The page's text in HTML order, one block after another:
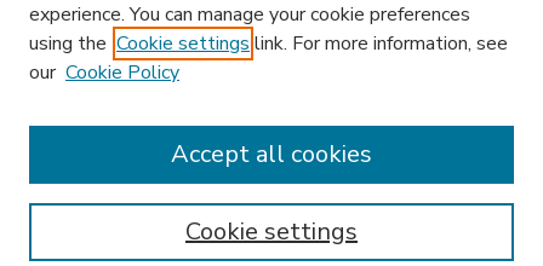
Search
Enter search terms:
Select context to search:
experience. You can manage your cookie preferences
using the Cookie settings link. For more information, see
our Cookie Policy
Cookie settings
Accept all cookies